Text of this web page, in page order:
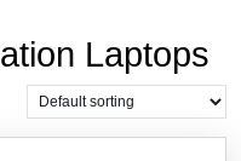
Laptops